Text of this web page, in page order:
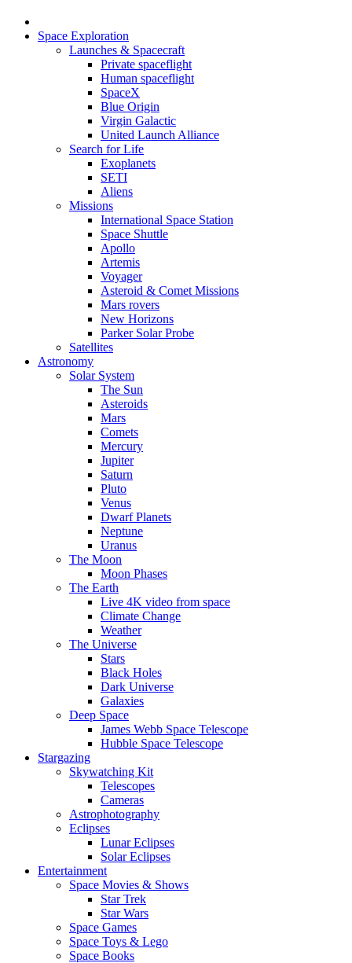
Space Exploration
Launches & Spacecraft
Private spaceflight
Human spaceflight
SpaceX
Blue Origin
Virgin Galactic
United Launch Alliance
Search for Life
Exoplanets
SETI
Aliens
Missions
International Space Station
Space Shuttle
Apollo
Artemis
Voyager
Asteroid & Comet Missions
Mars rovers
New Horizons
Parker Solar Probe
Satellites
Astronomy
Solar System
The Sun
Asteroids
Mars
Comets
Mercury
Jupiter
Saturn
Pluto
Venus
Dwarf Planets
Neptune
Uranus
The Moon
Moon Phases
The Earth
Live 4K video from space
Climate Change
Weather
The Universe
Stars
Black Holes
Dark Universe
Galaxies
Deep Space
James Webb Space Telescope
Hubble Space Telescope
Stargazing
Skywatching Kit
Telescopes
Cameras
Astrophotography
Eclipses
Lunar Eclipses
Solar Eclipses
Entertainment
Space Movies & Shows
Star Trek
Star Wars
Space Games
Space Toys & Lego
Space Books